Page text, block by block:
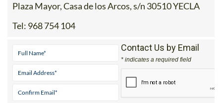
Plaza Mayor, Casa de los Arcos, s/n 30510 YECLA
Tel: 968 754 104
Contact Us by Email
* indicates a required field